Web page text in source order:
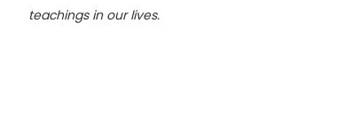
teachings in our lives.